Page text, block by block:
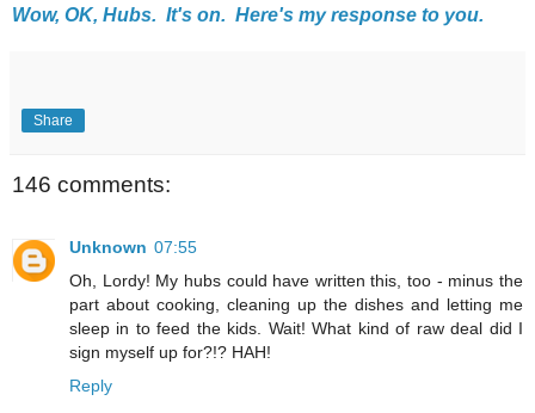
Wow, OK, Hubs. It's on. Here's my response to you.
Share
146 comments:
Unknown 07:55
Oh, Lordy! My hubs could have written this, too - minus the
part about cooking, cleaning up the dishes and letting me
sleep in to feed the kids. Wait! What kind of raw deal did I
sign myself up for?!? HAH!
Reply